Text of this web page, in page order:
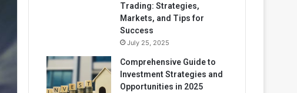
Trading: Strategies,
Markets, and Tips for
Success
July 25, 2025
Comprehensive Guide to
Investment Strategies and
Opportunities in 2025